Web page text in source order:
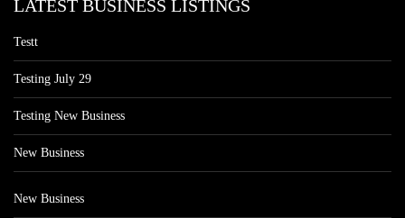
LATEST BUSINESS LISTINGS
Testt
Testing July 29
Testing New Business
New Business
New Business